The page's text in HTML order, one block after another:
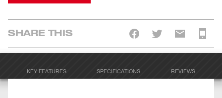
SHARE THIS
KEY FEATURES SPECIFICATIONS REVIEWS